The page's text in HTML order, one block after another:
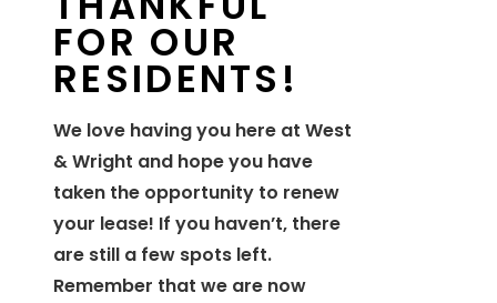
FOR OUR
RESIDENTS!
We love having you here at West
& Wright and hope you have
taken the opportunity to renew
your lease! If you haven’t, there
are still a few spots left.
Remember that we are now